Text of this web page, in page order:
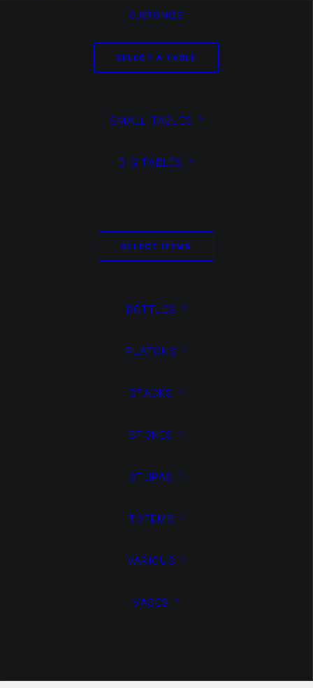
CUSTOMIZE
SELECT A TABLE
SMALL TABLES
BIG TABLES
SELECT ITEMS
BOTTLES
PLATONS
STACKS
STONES
STUPAS
TOTEMS
VARIOUS
VASES
Media not available